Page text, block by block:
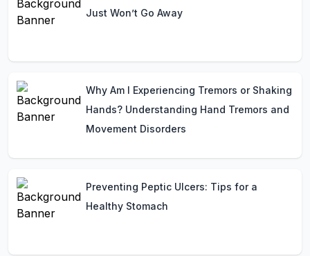
Just Won’t Go Away
Why Am I Experiencing Tremors or Shaking
Hands? Understanding Hand Tremors and
Movement Disorders
Preventing Peptic Ulcers: Tips for a
Healthy Stomach